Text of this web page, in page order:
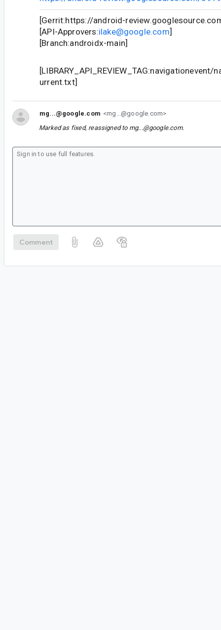
[Gerrit:https://android-
[API-Approvers:ilake@google.com]
[Branch:androidx-main]
urrent.txt]
mg...@google.com <mg...@google.com>
Marked as fixed, reassigned to mg...@google.com.
Comment